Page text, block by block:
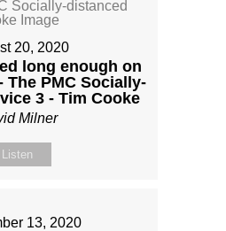
20, 2020
long enough on
PMC Socially-
3 - Tim Cooke
Milner
Listen
13, 2020